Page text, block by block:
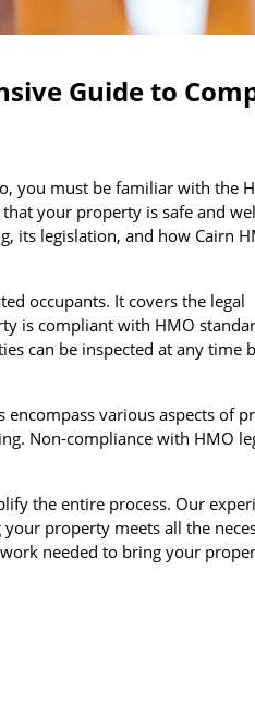
Guide to
you must be familiar with the
your property is safe and
its legislation, and how Cairn
occupants. It covers the legal
is compliant with HMO
can be inspected at any time
various aspects of
Non-compliance with HMO
the entire process. Our
property meets all the
needed to bring your